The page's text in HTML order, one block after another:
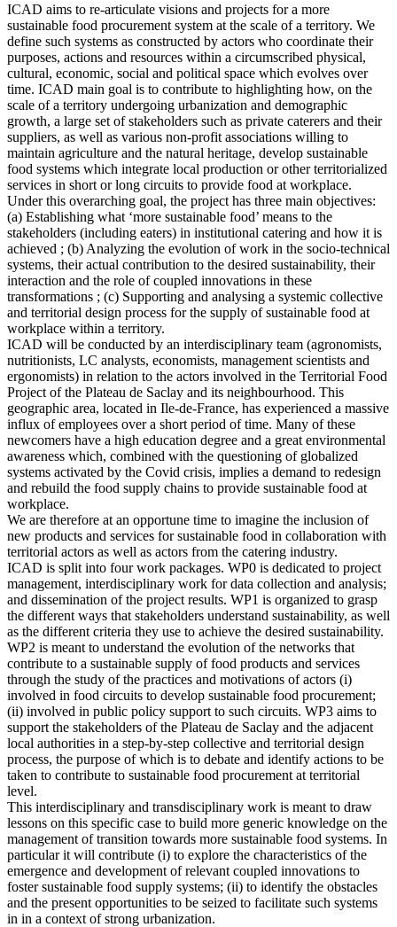
ICAD aims to re-articulate visions and projects for a more
sustainable food procurement system at the scale of a territory. We
define such systems as constructed by actors who coordinate their
purposes, actions and resources within a circumscribed physical,
cultural, economic, social and political space which evolves over
time. ICAD main goal is to contribute to highlighting how, on the
scale of a territory undergoing urbanization and demographic
growth, a large set of stakeholders such as private caterers and their
suppliers, as well as various non-profit associations willing to
maintain agriculture and the natural heritage, develop sustainable
food systems which integrate local production or other territorialized
services in short or long circuits to provide food at workplace.
Under this overarching goal, the project has three main objectives:
(a) Establishing what ‘more sustainable food’ means to the
stakeholders (including eaters) in institutional catering and how it is
achieved ; (b) Analyzing the evolution of work in the socio-technical
systems, their actual contribution to the desired sustainability, their
interaction and the role of coupled innovations in these
transformations ; (c) Supporting and analysing a systemic collective
and territorial design process for the supply of sustainable food at
workplace within a territory.
ICAD will be conducted by an interdisciplinary team (agronomists,
nutritionists, LC analysts, economists, management scientists and
ergonomists) in relation to the actors involved in the Territorial Food
Project of the Plateau de Saclay and its neighbourhood. This
geographic area, located in Ile-de-France, has experienced a massive
influx of employees over a short period of time. Many of these
newcomers have a high education degree and a great environmental
awareness which, combined with the questioning of globalized
systems activated by the Covid crisis, implies a demand to redesign
and rebuild the food supply chains to provide sustainable food at
workplace.
We are therefore at an opportune time to imagine the inclusion of
new products and services for sustainable food in collaboration with
territorial actors as well as actors from the catering industry.
ICAD is split into four work packages. WP0 is dedicated to project
management, interdisciplinary work for data collection and analysis;
and dissemination of the project results. WP1 is organized to grasp
the different ways that stakeholders understand sustainability, as well
as the different criteria they use to achieve the desired sustainability.
WP2 is meant to understand the evolution of the networks that
contribute to a sustainable supply of food products and services
through the study of the practices and motivations of actors (i)
involved in food circuits to develop sustainable food procurement;
(ii) involved in public policy support to such circuits. WP3 aims to
support the stakeholders of the Plateau de Saclay and the adjacent
local authorities in a step-by-step collective and territorial design
process, the purpose of which is to debate and identify actions to be
taken to contribute to sustainable food procurement at territorial
level.
This interdisciplinary and transdisciplinary work is meant to draw
lessons on this specific case to build more generic knowledge on the
management of transition towards more sustainable food systems. In
particular it will contribute (i) to explore the characteristics of the
emergence and development of relevant coupled innovations to
foster sustainable food supply systems; (ii) to identify the obstacles
and the present opportunities to be seized to facilitate such systems
in in a context of strong urbanization.